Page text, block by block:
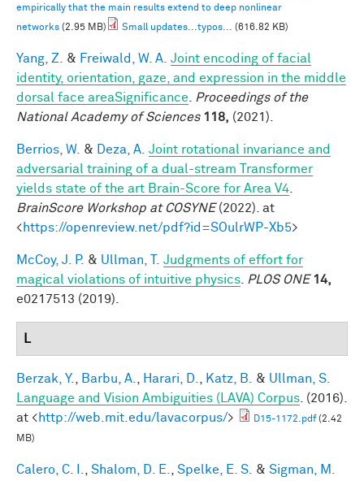
empirically that the main results extend to deep nonlinear
networks (2.95 MB) Small updates...typos... (616.82 KB)
Yang, Z. & Freiwald, W. A. Joint encoding of facial
identity, orientation, gaze, and expression in the middle
dorsal face areaSignificance
Proceedings of the
National Academy of Sciences 118, (2021).
Berrios, W. & Deza, A. Joint rotational invariance and
adversarial training of a dual-stream Transformer
yields state of the art Brain-Score for Area V4
BrainScore Workshop at COSYNE(2022). at
<https://openreview.net/pdf?id=SOulrWP-Xb5>
McCoy, J. P. & Ullman, T.
Judgments of effort for
magical violations of intuitive physics
PLOS ONE 14,
e0217513 (2019).
L
Berzak, Y. Barbu, A. Harari, D. Katz, B. & Ullman, S.
Language and Vision Ambiguities (LAVA) Corpus . (2016).
at <http://web.mit.edu/lavacorpus/> D15-1172.pdf(2.42
MB)
Calero, C. I. Shalom, D. E. Spelke, E. S. & Sigman, M.